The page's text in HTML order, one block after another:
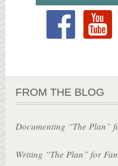
FROM THE BLOG
Documenting “The Plan”
Writing “The Plan” for